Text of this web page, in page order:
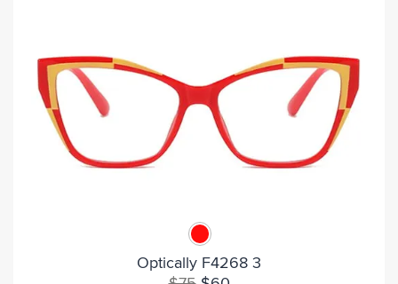
Optically F4268 3